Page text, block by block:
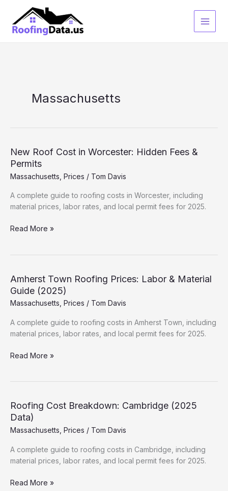
content
Massachusetts
New Roof Cost in Worcester: Hidden Fees &
Permits
Massachusetts Prices / Tom Davis
A complete guide to roofing costs in Worcester, including
material prices, labor rates, and local permit fees for 2025.
New
Hidden
Fees
&
Permits
Read More »
Amherst Town Roofing Prices: Labor & Material
Guide (2025)
Massachusetts Prices / Tom Davis
A complete guide to roofing costs in Amherst Town, including
material prices, labor rates, and local permit fees for 2025.
Amherst
&
Material
Guide
(2025)
Read More »
Roofing Cost Breakdown: Cambridge (2025
Data)
Massachusetts Prices / Tom Davis
A complete guide to roofing costs in Cambridge, including
material prices, labor rates, and local permit fees for 2025.
Roofing
Read More »